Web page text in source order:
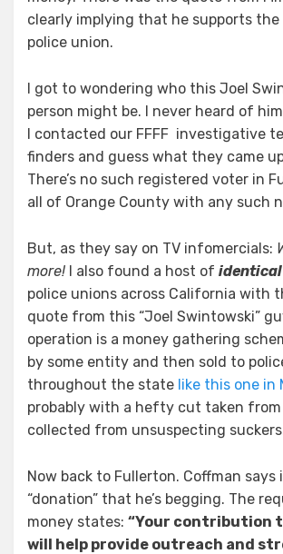
clearly implying that he supports the
police union.
I got to wondering who this Joel
person might be. I never heard of
I contacted our FFFF investigative
finders and guess what they came
There’s no such registered voter in
all of Orange County with any such
But, as they say on TV infomercials:
more! I also found a host of identical
police unions across California with
quote from this “Joel Swintowski”
operation is a money gathering
by some entity and then sold to
throughout the state like this one in
probably with a hefty cut taken from
collected from unsuspecting
Now back to Fullerton. Coffman says
“donation” that he’s begging. The
money states: “Your contribution
will help provide outreach and